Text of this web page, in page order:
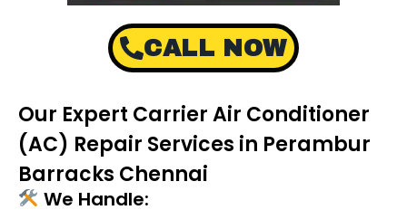
CALL NOW
Our Expert Carrier Air Conditioner
(AC) Repair Services in Perambur
Barracks Chennai
We Handle: